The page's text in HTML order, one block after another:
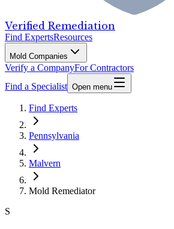
Verified Remediation
Find ExpertsResources
Mold Companies
Verify a CompanyFor Contractors
Find a Specialist Open menu
Find Experts
Pennsylvania
Malvern
Mold Remediator
S